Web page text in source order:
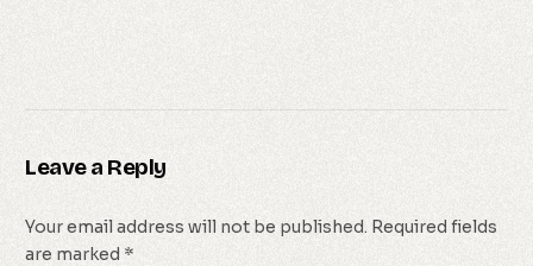
Leave a Reply
Your email address will not be published. Required fields
are marked *